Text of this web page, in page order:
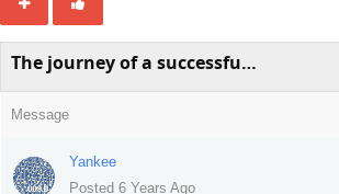
The journey of a successful entrepreneur
Message
Yankee
Posted 6 Years Ago